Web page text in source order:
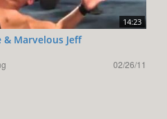
14:23
& Marvelous Jeff
02/26/11